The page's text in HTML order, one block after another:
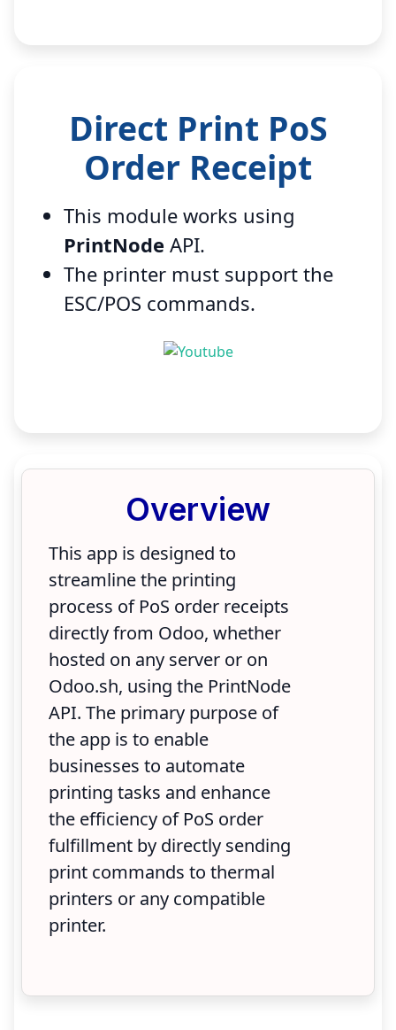
Direct Print PoS
Order Receipt
This module works using
PrintNode API.
The printer must support the
ESC/POS commands.
Overview
This app is designed to
streamline the printing
process of PoS order receipts
directly from Odoo, whether
hosted on any server or on
Odoo.sh, using the PrintNode
API. The primary purpose of
the app is to enable
businesses to automate
printing tasks and enhance
the efficiency of PoS order
fulfillment by directly sending
print commands to thermal
printers or any compatible
printer.